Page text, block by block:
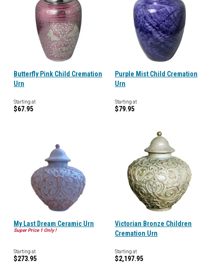
Butterfly Pink Child Cremation
Urn
Starting at
$67.95
Purple Mist Child Cremation
Urn
Starting at
$79.95
My Last Dream Ceramic Urn
Super Price 1 Only !
Starting at
$273.95
Victorian Bronze Children
Cremation Urn
Starting at
$2,197.95